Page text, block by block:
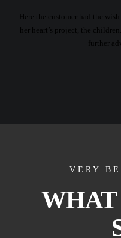
Here the customer had the
her heart’s project, the
further
VERY